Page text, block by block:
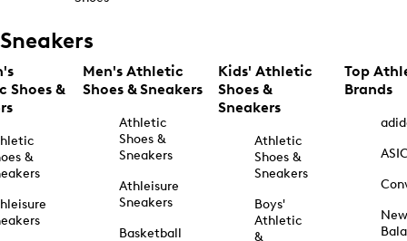
Sneakers
Shoes &
&
Men's Athletic
Shoes & Sneakers
Athletic
Shoes &
Sneakers
Athleisure
Sneakers
Basketball
Kids' Athletic
Shoes &
Sneakers
Athletic
Shoes &
Sneakers
Boys'
Athletic
&
Top
Brands
New